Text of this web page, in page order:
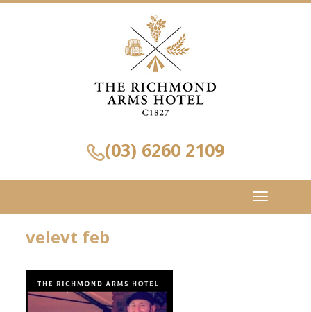
(03) 6260 2109
Toggle
navigation
velevt feb